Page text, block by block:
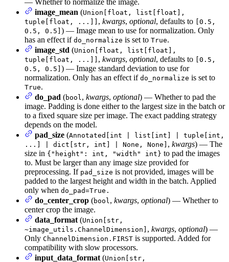
image_mean (Union[float, list[float],
tuple[float, ...]] , kwargs, optional, defaults to
[0.5,
0.5, 0.5] ) — Image mean to use for normalization. Only
has an effect if do_normalize is set to True.
image_std (Union[float, list[float],
tuple[float, ...]] , kwargs, optional, defaults to
[0.5,
0.5, 0.5] ) — Image standard deviation to use for
normalization. Only has an effect if do_normalize is set to
True.
do_pad (bool , kwargs, optional) — Whether to pad the
image. Padding is done either to the largest size in the batch or
to a fixed square size per image. The exact padding strategy
depends on the model.
pad_size (Annotated[int | list[int] | tuple[int,
...] | dict[str, int] | None, None] , kwargs) — The
size in {"height": int, "width" int} to pad the images
to. Must be larger than any image size provided for
preprocessing. If pad_size is not provided, images will be
padded to the largest height and width in the batch. Applied
only when do_pad=True.
do_center_crop (bool , kwargs, optional) — Whether to
center crop the image.
data_format (Union[str,
~image_utils.ChannelDimension] , kwargs, optional) —
Only ChannelDimension.FIRST is supported. Added for
compatibility with slow processors.
input_data_format (Union[str,